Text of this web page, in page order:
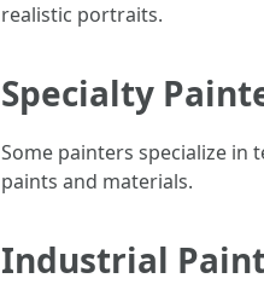
realistic portraits.
Specialty
Some painters specialize in
paints and materials.
Industrial